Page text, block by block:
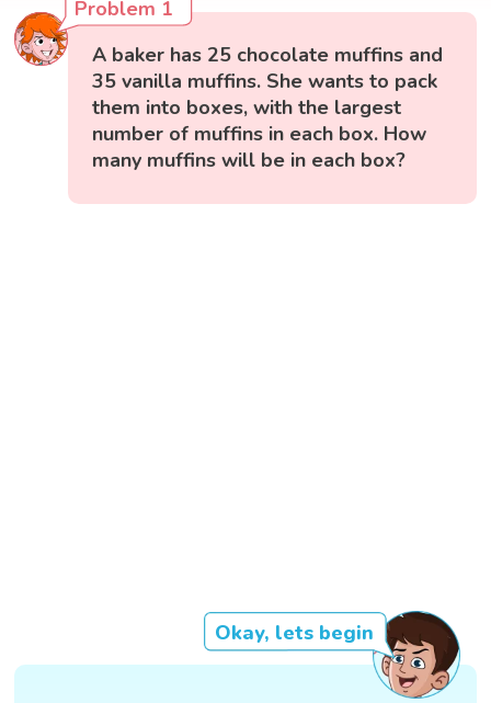
Problem 1
A baker has 25 chocolate muffins and
35 vanilla muffins. She wants to pack
them into boxes, with the largest
number of muffins in each box. How
many muffins will be in each box?
Okay, lets begin